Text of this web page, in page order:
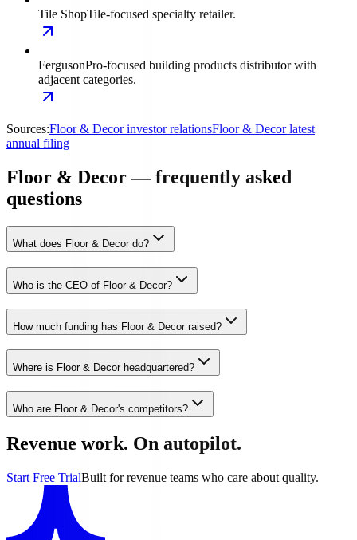
Tile ShopTile-focused specialty retailer.
FergusonPro-focused building products distributor with
adjacent categories.
Sources:Floor & Decor investor relationsFloor & Decor latest
annual filing
Floor & Decor — frequently asked
questions
What does Floor & Decor do?
Who is the CEO of Floor & Decor?
How much funding has Floor & Decor raised?
Where is Floor & Decor headquartered?
Who are Floor & Decor's competitors?
Revenue work. On autopilot.
Start Free TrialBuilt for revenue teams who care about quality.